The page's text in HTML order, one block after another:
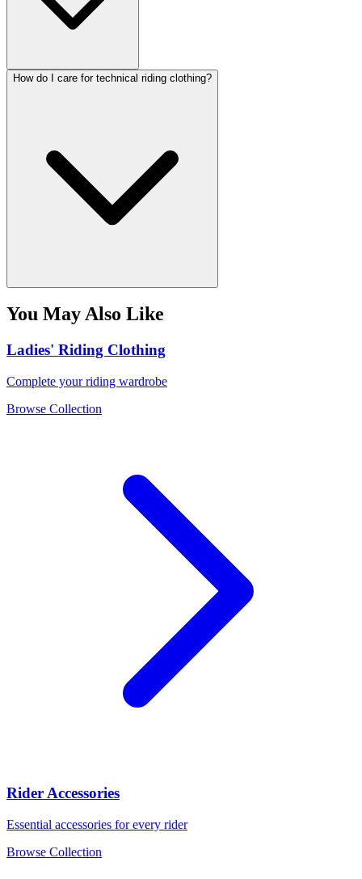
How do I care for technical riding clothing?
You May Also Like
Ladies' Riding Clothing
Complete your riding wardrobe
Browse Collection
Rider Accessories
Essential accessories for every rider
Browse Collection